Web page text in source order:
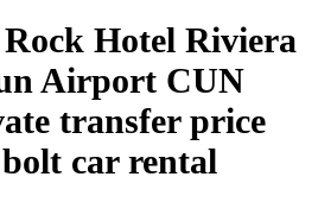
Hotel Riviera
Airport CUN
transfer price
car rental